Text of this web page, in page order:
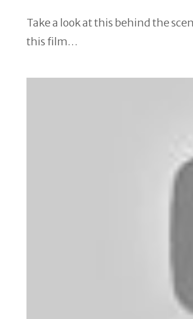
Take a look at this behind the
this film…